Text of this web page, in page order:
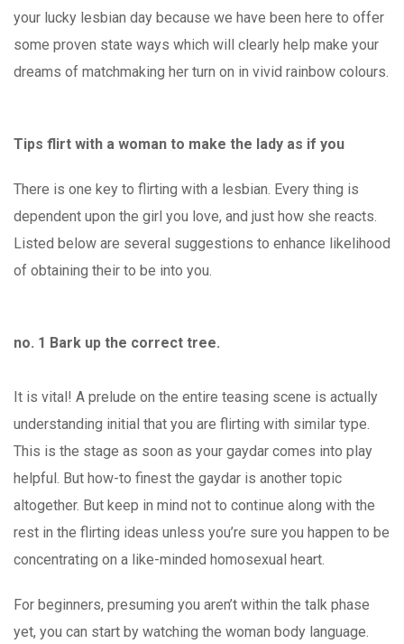
your lucky lesbian day because we have been here to offer
some proven state ways which will clearly help make your
dreams of matchmaking her turn on in vivid rainbow colours.
Tips flirt with a woman to make the lady as if you
There is one key to flirting with a lesbian. Every thing is
dependent upon the girl you love, and just how she reacts.
Listed below are several suggestions to enhance likelihood
of obtaining their to be into you.
no. 1 Bark up the correct tree.
It is vital! A prelude on the entire teasing scene is actually
understanding initial that you are flirting with similar type.
This is the stage as soon as your gaydar comes into play
helpful. But how-to finest the gaydar is another topic
altogether. But keep in mind not to continue along with the
rest in the flirting ideas unless you’re sure you happen to be
concentrating on a like-minded homosexual heart.
For beginners, presuming you aren’t within the talk phase
yet, you can start by watching the woman body language.